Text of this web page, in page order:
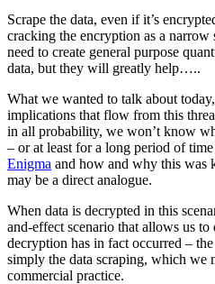
Scrape the data, even if it’s
cracking the encryption as a
need to create general purpose
data, but they will greatly help…..
What we wanted to talk about
implications that flow from this
in all probability, we won’t know
– or at least for a long period of
Enigma and how and why this was
may be a direct analogue.
When data is decrypted in this
and-effect scenario that allows us
decryption has in fact occurred –
simply the data scraping, which we
commercial practice.